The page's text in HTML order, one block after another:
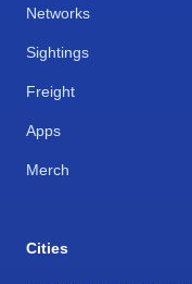
Networks
Sightings
Freight
Apps
Merch
Cities